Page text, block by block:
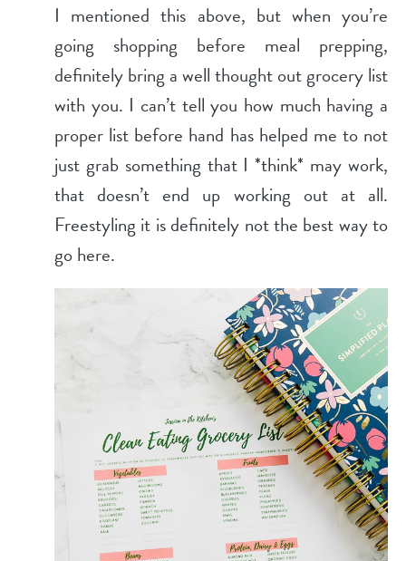
I mentioned this above, but when you’re
going shopping before meal prepping,
definitely bring a well thought out grocery list
with you. I can’t tell you how much having a
proper list before hand has helped me to not
just grab something that I *think* may work,
that doesn’t end up working out at all.
Freestyling it is definitely not the best way to
go here.